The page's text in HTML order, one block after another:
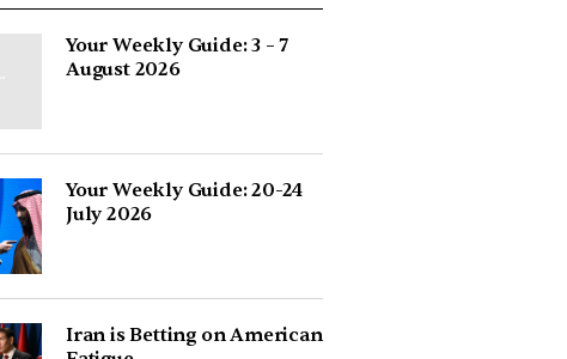
Your Weekly Guide: 3 – 7
August 2026
Your Weekly Guide: 20-24
July 2026
Iran is Betting on American